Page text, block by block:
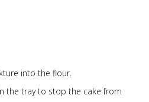
into the flour.
the tray to stop the cake from